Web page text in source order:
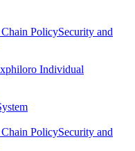
PolicySecurity and
philoro Individual
PolicySecurity and